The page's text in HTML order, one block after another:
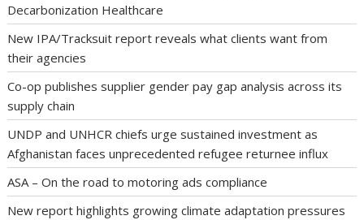
Decarbonization Healthcare
New IPA/Tracksuit report reveals what clients want from
their agencies
Co-op publishes supplier gender pay gap analysis across its
supply chain
UNDP and UNHCR chiefs urge sustained investment as
Afghanistan faces unprecedented refugee returnee influx
ASA – On the road to motoring ads compliance
New report highlights growing climate adaptation pressures